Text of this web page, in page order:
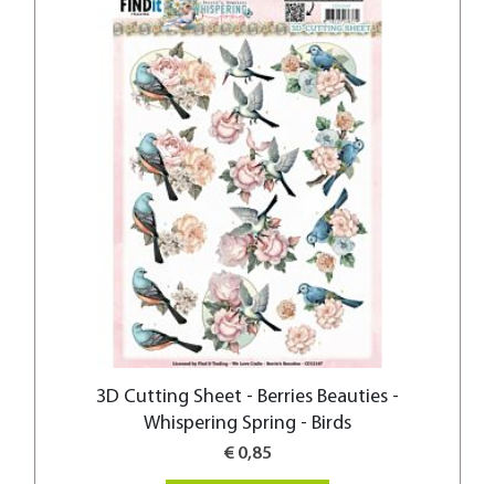
3D Cutting Sheet - Berries Beauties -
Whispering Spring - Birds
€ 0,85